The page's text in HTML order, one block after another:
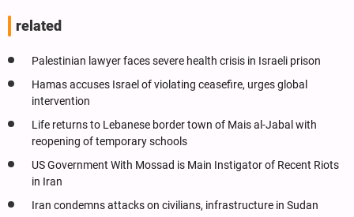
related
Palestinian lawyer faces severe health crisis in Israeli prison
Hamas accuses Israel of violating ceasefire, urges global
intervention
Life returns to Lebanese border town of Mais al-Jabal with
reopening of temporary schools
US Government With Mossad is Main Instigator of Recent Riots
in Iran
Iran condemns attacks on civilians, infrastructure in Sudan